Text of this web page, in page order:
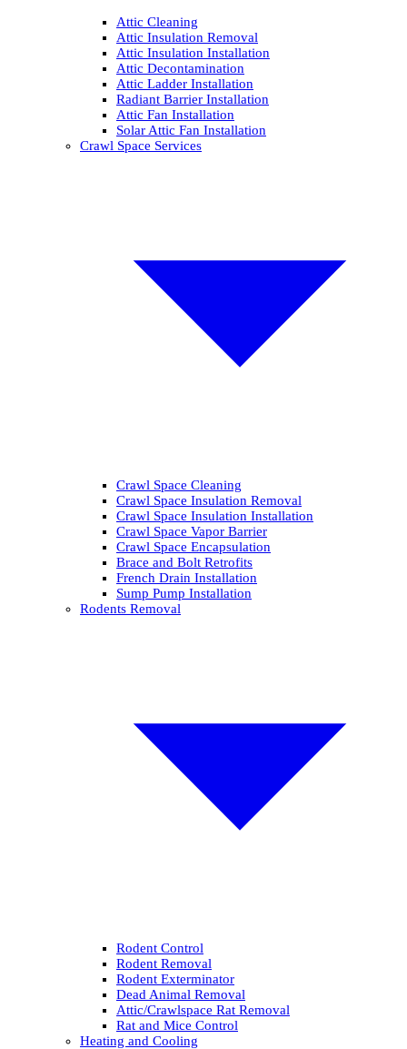
Attic Cleaning
Attic Insulation Removal
Attic Insulation Installation
Attic Decontamination
Attic Ladder Installation
Radiant Barrier Installation
Attic Fan Installation
Solar Attic Fan Installation
Crawl Space Services
Crawl Space Cleaning
Crawl Space Insulation Removal
Crawl Space Insulation Installation
Crawl Space Vapor Barrier
Crawl Space Encapsulation
Brace and Bolt Retrofits
French Drain Installation
Sump Pump Installation
Rodents Removal
Rodent Control
Rodent Removal
Rodent Exterminator
Dead Animal Removal
Attic/Crawlspace Rat Removal
Rat and Mice Control
Heating and Cooling